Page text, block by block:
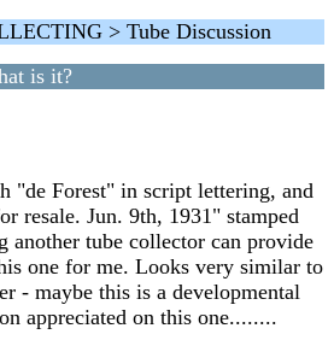
> Tube Discussion
is it?
"de Forest" in script lettering, and
resale. Jun. 9th, 1931" stamped
another tube collector can provide
one for me. Looks very similar to
- maybe this is a developmental
appreciated on this one........